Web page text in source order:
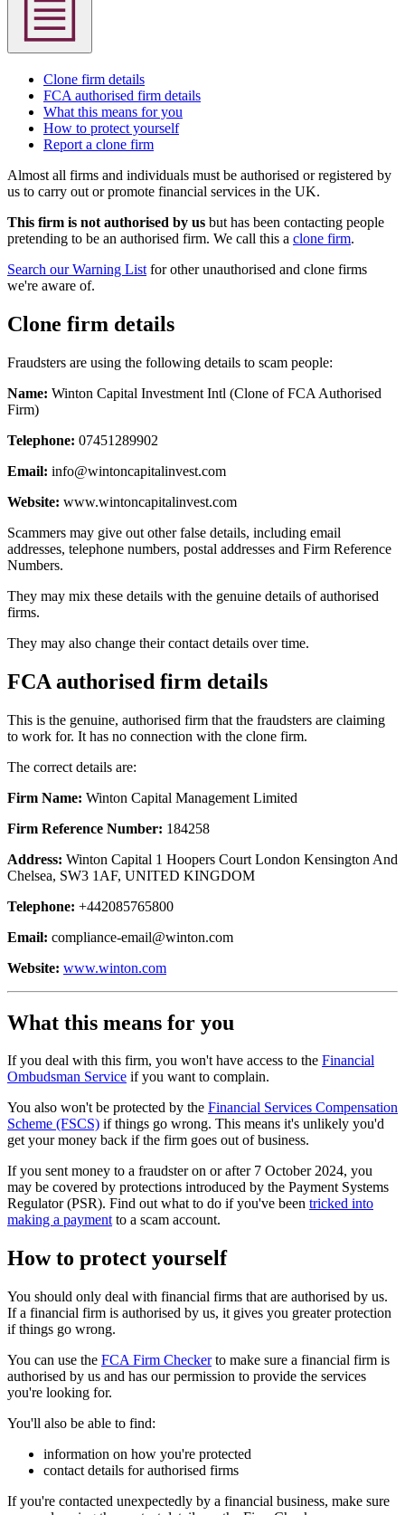
Clone firm details
FCA authorised firm details
What this means for you
How to protect yourself
Report a clone firm
Almost all firms and individuals must be authorised or registered by
us to carry out or promote financial services in the UK.
This firm is not authorised by us but has been contacting people
pretending to be an authorised firm. We call this a clone firm.
Search our Warning List for other unauthorised and clone firms
we're aware of.
Clone firm details
Fraudsters are using the following details to scam people:
Name: Winton Capital Investment Intl (Clone of FCA Authorised
Firm)
Telephone: 07451289902
Email: info@wintoncapitalinvest.com
Website: www.wintoncapitalinvest.com
Scammers may give out other false details, including email
addresses, telephone numbers, postal addresses and Firm Reference
Numbers.
They may mix these details with the genuine details of authorised
firms.
They may also change their contact details over time.
FCA authorised firm details
This is the genuine, authorised firm that the fraudsters are claiming
to work for. It has no connection with the clone firm.
The correct details are:
Firm Name: Winton Capital Management Limited
Firm Reference Number: 184258
Address: Winton Capital 1 Hoopers Court London Kensington And
Chelsea, SW3 1AF, UNITED KINGDOM
Telephone: +442085765800
Email: compliance-email@winton.com
Website: www.winton.com
What this means for you
If you deal with this firm, you won't have access to the Financial
Ombudsman Service if you want to complain.
You also won't be protected by the Financial Services Compensation
Scheme (FSCS) if things go wrong. This means it's unlikely you'd
get your money back if the firm goes out of business.
If you sent money to a fraudster on or after 7 October 2024, you
may be covered by protections introduced by the Payment Systems
Regulator (PSR). Find out what to do if you've been tricked into
making a paymentto a scam account.
How to protect yourself
You should only deal with financial firms that are authorised by us.
If a financial firm is authorised by us, it gives you greater protection
if things go wrong.
You can use the FCA Firm Checkerto make sure a financial firm is
authorised by us and has our permission to provide the services
you're looking for.
You'll also be able to find:
information on how you're protected
contact details for authorised firms
If you're contacted unexpectedly by a financial business, make sure